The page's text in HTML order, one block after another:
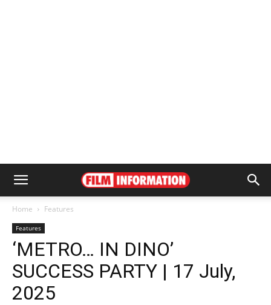
Home Features
Features
‘METRO… IN DINO’
SUCCESS PARTY | 17 July,
2025